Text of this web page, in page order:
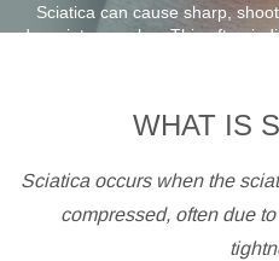
Sciatica can cause sharp,
down into your leg. This often
BOOK
WHAT IS
Sciatica occurs when the
compressed, often due